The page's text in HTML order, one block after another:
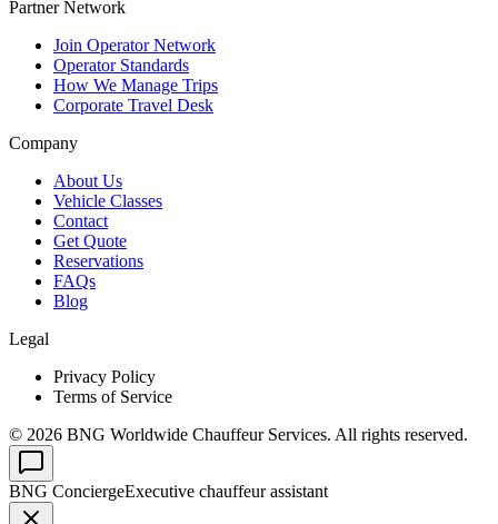
Partner Network
Join Operator Network
Operator Standards
How We Manage Trips
Corporate Travel Desk
Company
About Us
Vehicle Classes
Contact
Get Quote
Reservations
FAQs
Blog
Legal
Privacy Policy
Terms of Service
© 2026 BNG Worldwide Chauffeur Services. All rights reserved.
BNG ConciergeExecutive chauffeur assistant